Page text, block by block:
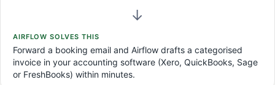
→
AIRFLOW SOLVES THIS
Forward a booking email and Airflow drafts a categorised
invoice in your accounting software (Xero, QuickBooks, Sage
or FreshBooks) within minutes.